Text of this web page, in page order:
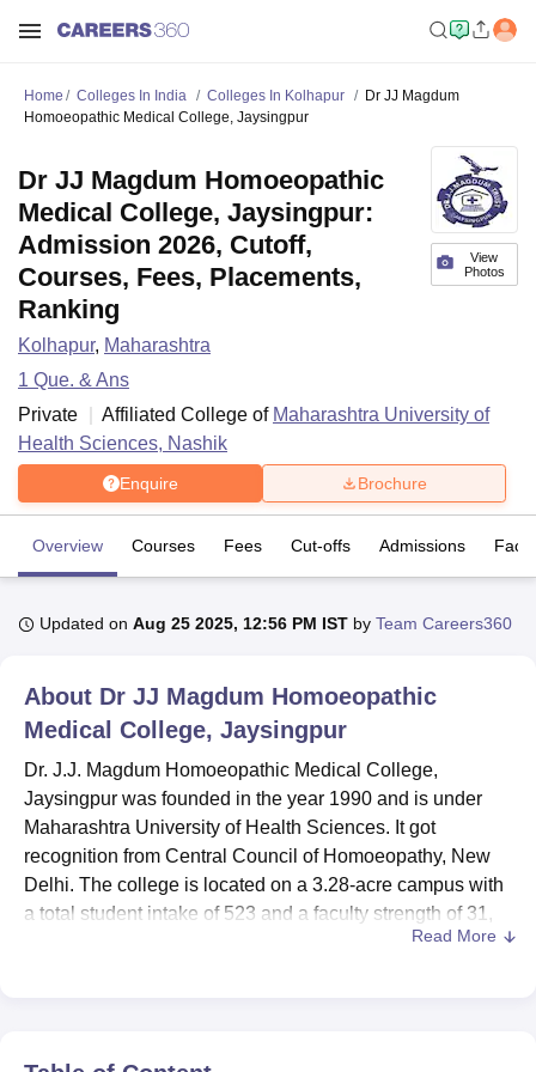
Bhopal
UPES Dehradun Amity University NoidaLovely Professional University
Agricultural University, Anand
of Fundamental Research, MumbaiIndian Agricultural Research
Vellore Institute of Technology, VelloreSRM Institute of
College Of Nursing, Mumbai ICT Mumbai
ASMSOC Mumbai
Loyola College Crescent College
Centre, KolkataGuru Nanak Institute Of Hotel Management, Kolkata
SciencesCompetitionPharmacy Animation and Design
IBS Hyderabad
Home Colleges In India Colleges In Kolhapur
Dr JJ Magdum
Homoeopathic Medical College, Jaysingpur
View
Photos
Dr JJ Magdum Homoeopathic
Medical College, Jaysingpur:
Admission 2026, Cutoff,
Courses, Fees, Placements,
Ranking
Kolhapur, Maharashtra
1 Que. & Ans
Private
Affiliated College of Maharashtra University of
Health Sciences, Nashik
Enquire Brochure
Overview Courses Fees Cut-offs Admissions
Updated on Aug 25 2025, 12:56 PM IST by Team Careers360
About Dr JJ Magdum Homoeopathic
Medical College, Jaysingpur
Dr. J.J. Magdum Homoeopathic Medical College,
Jaysingpur was founded in the year 1990 and is under
Maharashtra University of Health Sciences. It got
recognition from Central Council of Homoeopathy, New
Delhi. The college is located on a 3.28-acre campus with
a total student intake of 523 and a faculty strength of 31,
offering 4 courses across 2 degrees, especially in P.G. in
Read More